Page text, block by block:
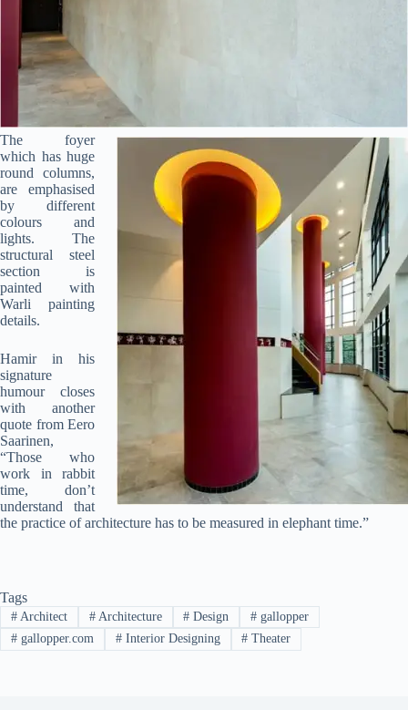
The foyer
which has huge
round columns,
are emphasised
by different
colours and
lights. The
structural steel
section is
painted with
Warli painting
details.
Hamir in his
signature
humour closes
with another
quote from Eero
Saarinen,
“Those who
work in rabbit
time, don’t
understand that
the practice of architecture has to be measured in elephant time.”
Tags
#Architect #Architecture # Design # gallopper
#gallopper.com #Interior Designing # Theater
this
Join Free Now